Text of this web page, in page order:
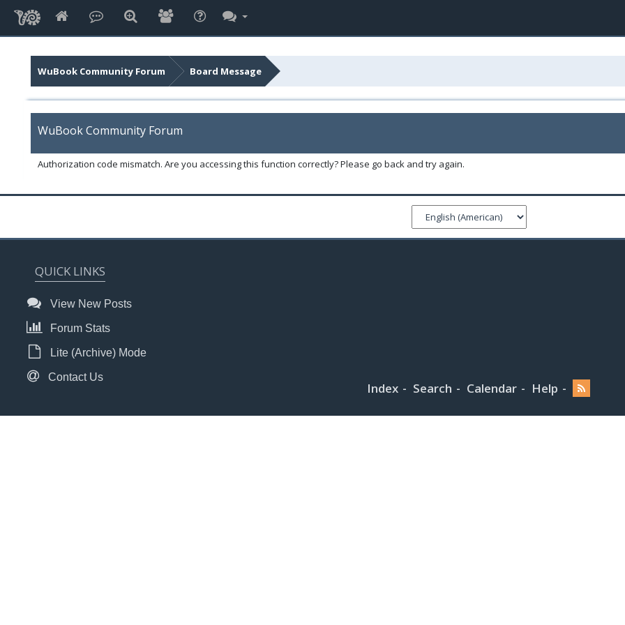
WuBook Community Forum Board Message
WuBook Community Forum
Authorization code mismatch. Are you accessing this function correctly? Please go back and try again.
QUICK LINKS
View New Posts
Forum Stats
Lite (Archive) Mode
Contact Us
Index Search Calendar Help